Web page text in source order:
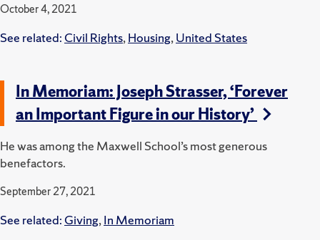
October 4, 2021
See related: Civil Rights,Housing,United States
In Memoriam: Joseph Strasser, ‘Forever
an Important Figure in our History’
He was among the Maxwell School’s most generous
benefactors.
September 27, 2021
See related: Giving,In Memoriam